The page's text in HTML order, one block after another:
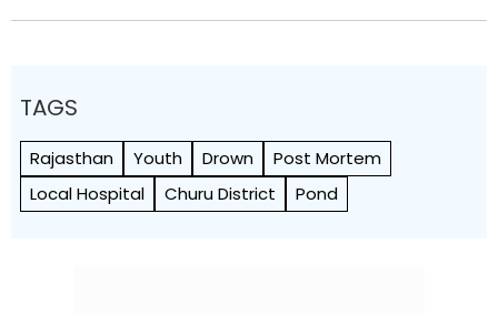
TAGS
Rajasthan Youth Drown
Post Mortem
Local Hospital
Churu District Pond